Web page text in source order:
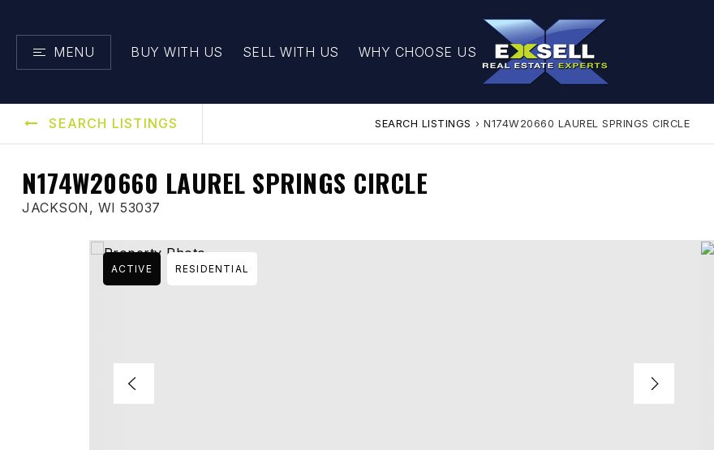
MENU BUY WITH US SELL WITH US WHY CHOOSE US
SEARCH LISTINGS SEARCH LISTINGS › N174W20660 LAUREL SPRINGS CIRCLE
N174W20660 LAUREL SPRINGS CIRCLE
JACKSON, WI 53037
ACTIVE RESIDENTIAL